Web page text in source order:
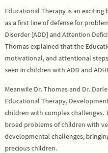
Educational Therapy is an
as a first line of defense for
Disorder [ADD] and Attention
Thomas explained that the
motivational, and attentional
seen in children with ADD and
Meanwile Dr. Thomas and Dr.
Educational Therapy,
children with complex challenges.
broad problems of children with
developmental challenges,
precious children.